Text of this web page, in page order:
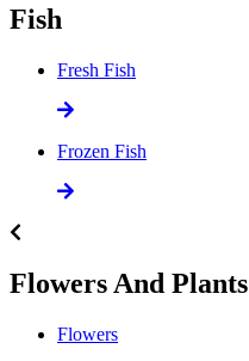
Fish
Fresh Fish
Frozen Fish
Flowers And Plants
Flowers